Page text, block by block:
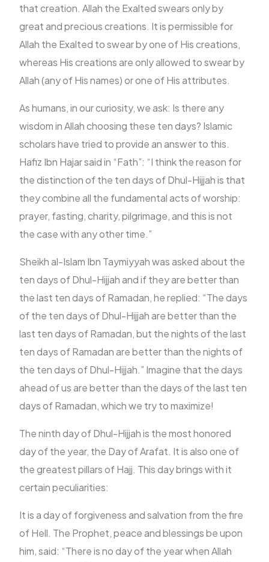
that creation. Allah the Exalted swears only by
great and precious creations. It is permissible for
Allah the Exalted to swear by one of His creations,
whereas His creations are only allowed to swear by
Allah (any of His names) or one of His attributes.
As humans, in our curiosity, we ask: Is there any
wisdom in Allah choosing these ten days? Islamic
scholars have tried to provide an answer to this.
Hafiz Ibn Hajar said in “Fath”: “I think the reason for
the distinction of the ten days of Dhul-Hijjah is that
they combine all the fundamental acts of worship:
prayer, fasting, charity, pilgrimage, and this is not
the case with any other time.”
Sheikh al-Islam Ibn Taymiyyah was asked about the
ten days of Dhul-Hijjah and if they are better than
the last ten days of Ramadan, he replied: “The days
of the ten days of Dhul-Hijjah are better than the
last ten days of Ramadan, but the nights of the last
ten days of Ramadan are better than the nights of
the ten days of Dhul-Hijjah.” Imagine that the days
ahead of us are better than the days of the last ten
days of Ramadan, which we try to maximize!
The ninth day of Dhul-Hijjah is the most honored
day of the year, the Day of Arafat. It is also one of
the greatest pillars of Hajj. This day brings with it
certain peculiarities:
It is a day of forgiveness and salvation from the fire
of Hell. The Prophet, peace and blessings be upon
him, said: “There is no day of the year when Allah